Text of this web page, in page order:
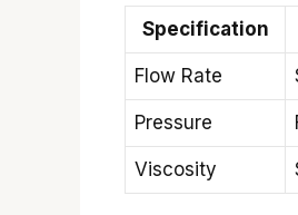
Specification
Flow Rate
Pressure
Viscosity